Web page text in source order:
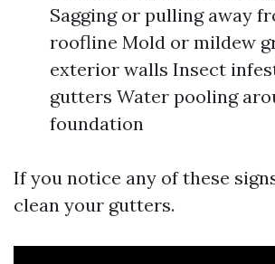
Sagging or pulling away
roofline Mold or mildew
exterior walls Insect
gutters Water pooling
foundation
If you notice any of these
clean your gutters.